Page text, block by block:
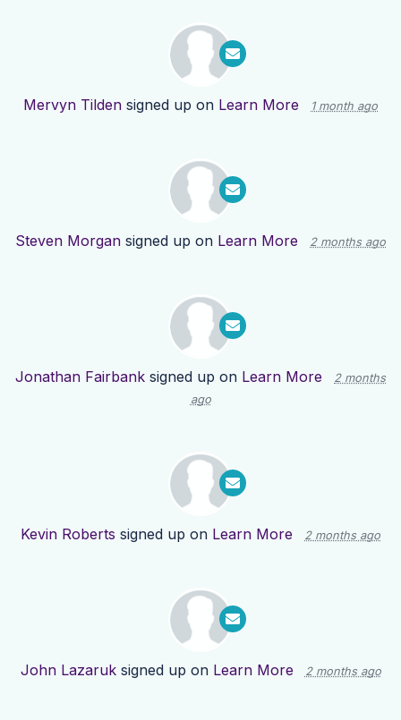
Mervyn Tilden signed up on Learn More 1 month ago
Steven Morgan signed up on Learn More 2 months ago
Jonathan Fairbank signed up on Learn More
2 months
ago
Kevin Roberts signed up on Learn More 2 months ago
John Lazaruksigned up on Learn More 2 months ago